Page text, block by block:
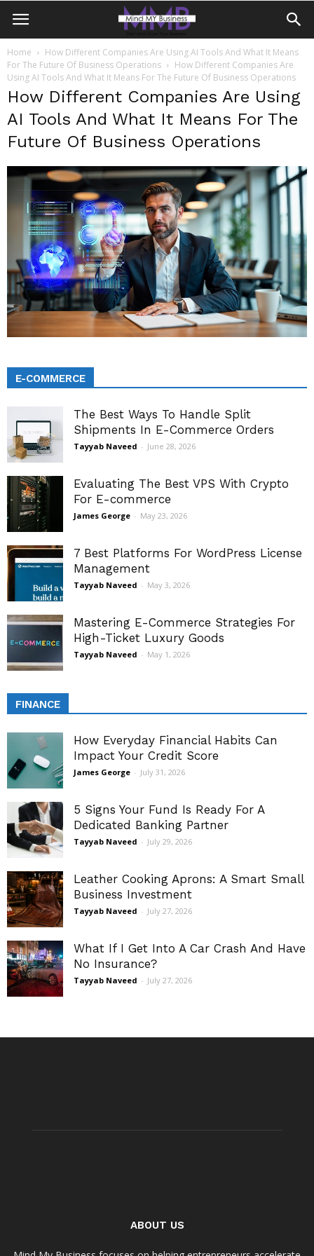
Home
How Different Companies Are Using AI Tools And What It Means
For The Future Of Business Operations
How Different Companies Are
Using AI Tools And What It Means For The Future Of Business Operations
How Different Companies Are Using
AI Tools And What It Means For The
Future Of Business Operations
E-COMMERCE
The Best Ways To Handle Split
Shipments In E-Commerce Orders
Tayyab Naveed - June 28, 2026
Evaluating The Best VPS With Crypto
For E-commerce
James George - May 23, 2026
7 Best Platforms For WordPress License
Management
Tayyab Naveed - May 3, 2026
Mastering E-Commerce Strategies For
High-Ticket Luxury Goods
Tayyab Naveed - May 1, 2026
FINANCE
How Everyday Financial Habits Can
Impact Your Credit Score
James George - July 31, 2026
5 Signs Your Fund Is Ready For A
Dedicated Banking Partner
Tayyab Naveed - July 29, 2026
Leather Cooking Aprons: A Smart Small
Business Investment
Tayyab Naveed - July 27, 2026
What If I Get Into A Car Crash And Have
No Insurance?
Tayyab Naveed - July 27, 2026
ABOUT US